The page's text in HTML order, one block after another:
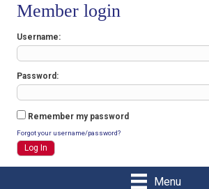
Member login
Username
Password
Remember my password
Forgot your username/password?
Menu